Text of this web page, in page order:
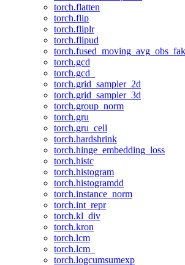
torch.flatten
torch.flip
torch.fliplr
torch.flipud
torch.gcd
torch.gcd_
torch.grid_sampler_2d
torch.grid_sampler_3d
torch.group_norm
torch.gru
torch.gru_cell
torch.hardshrink
torch.hinge_embedding_loss
torch.histc
torch.histogram
torch.histogramdd
torch.instance_norm
torch.int_repr
torch.kl_div
torch.kron
torch.lcm
torch.lcm_
torch.logcumsumexp